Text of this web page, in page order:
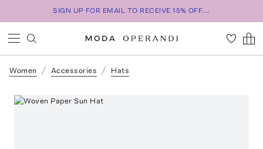
SIGN UP FOR EMAIL TO RECEIVE 15% OFF...
Women Accessories Hats